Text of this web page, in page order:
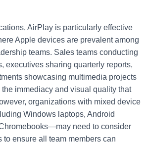
AirPlay is particularly effective
Apple devices are prevalent among
teams. Sales teams conducting
executives sharing quarterly reports,
showcasing multimedia projects
immediacy and visual quality that
organizations with mixed device
Windows laptops, Android
need to consider
ensure all team members can